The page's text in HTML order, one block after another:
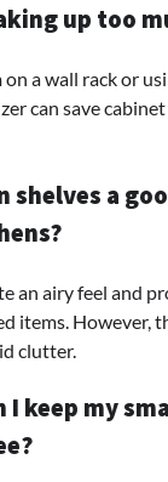
up too
on a wall rack or
can save
shelves a
an airy feel and
items. However,
clutter.
I keep my